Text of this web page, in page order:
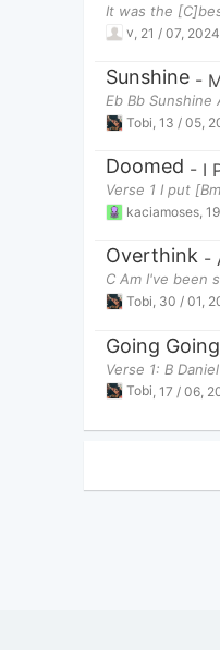
It was the
v 21 / 07, 2024
Sunshine -
Eb Bb Sunshine
Tobi 13 / 05,
Doomed - I
Verse 1 I put
kaciamoses
Overthink -
C Am I've been
Tobi, 30 / 01,
Going
Verse 1: B
Tobi 17 / 06,